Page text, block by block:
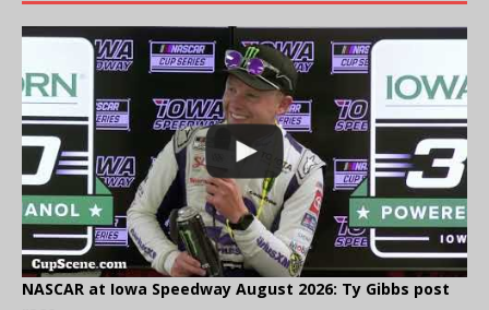
NASCAR at Iowa Speedway August 2026: Ty Gibbs post